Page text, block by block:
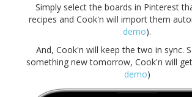
Simply select the boards in Pinterest
recipes and Cook'n will import them
demo).
And, Cook'n will keep the two in sync.
something new tomorrow, Cook'n will
demo)